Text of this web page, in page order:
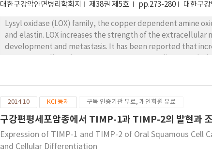
대한구강악안면병리학회지 제38권 제5호 pp.273-280 대한구강
Lysyl oxidase (LOX) family, the copper dependent amine
and elastin. LOX increases the strength of the
development and metastasis. It has been reported that
squamous cell carcinoma. However there has not been
eighteen ACC and twenty PA cases by
of LOX expression, ACC revealed more cases that showing
2014.10 KCI 등재 구독 인증기관 무료, 개인회원 유료
구강편평세포암종에서 TIMP-1과 TIMP-2의 발현과
Expression of TIMP-1 and TIMP-2 of Oral Squamous Cell
and Cellular Differentiation